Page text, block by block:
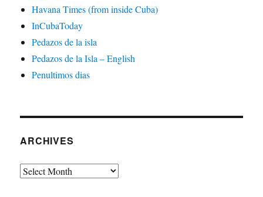
Havana Times (from inside Cuba)
InCubaToday
Pedazos de la isla
Pedazos de la Isla – English
Penultimos dias
ARCHIVES
Archives